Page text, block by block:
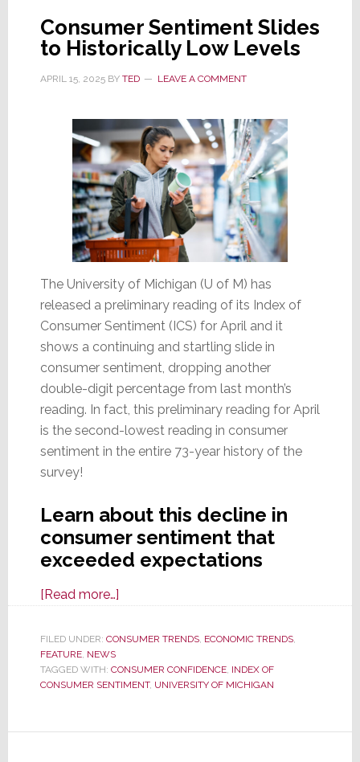
About
the
Housing
Market
Consumer Sentiment Slides
to Historically Low Levels
APRIL 15, 2025BY TED LEAVE A COMMENT
The University of Michigan (U of M) has
released a preliminary reading of its Index of
Consumer Sentiment (ICS) for April and it
shows a continuing and startling slide in
consumer sentiment, dropping another
double-digit percentage from last month’s
reading. In fact, this preliminary reading for April
is the second-lowest reading in consumer
sentiment in the entire 73-year history of the
survey!
Learn about this decline in
consumer sentiment that
exceeded expectations
[Read more…]about
Sentiment
to
FILED UNDER: CONSUMER TRENDS, ECONOMIC TRENDS,
FEATURE, NEWS
TAGGED WITH: CONSUMER CONFIDENCE, INDEX OF
CONSUMER SENTIMENT, UNIVERSITY OF MICHIGAN